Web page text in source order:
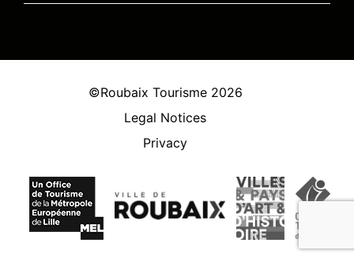
©Roubaix Tourisme 2026
Legal Notices
Privacy